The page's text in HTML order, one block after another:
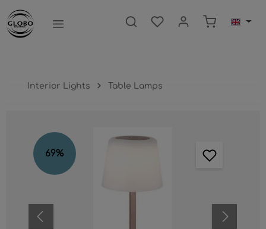
content Shopping
Interior Lights Table Lamps
Skip image gallery
69%